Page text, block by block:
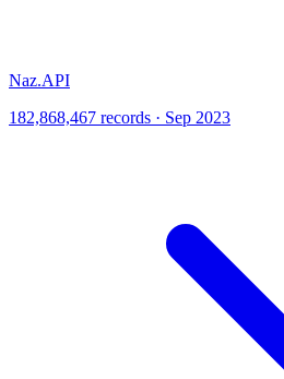
Naz.API
182,868,467 records · Sep 2023